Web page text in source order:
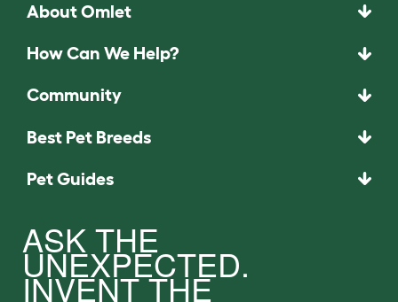
About Omlet
How Can We Help?
Community
Best Pet Breeds
Pet Guides
ASK THE
UNEXPECTED.
INVENT THE